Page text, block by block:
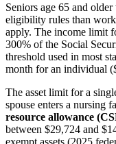
Seniors age 65 and
eligibility rules than
apply. The income limit
300% of the Social
threshold used in most
month for an individual
The asset limit for a
spouse enters a nursing
resource allowance
between $29,724 and
exempt assets (2025